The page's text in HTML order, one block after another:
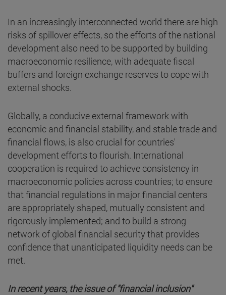
In an increasingly interconnected world there are high
risks of spillover effects, so the efforts of the national
development also need to be supported by building
macroeconomic resilience, with adequate fiscal
buffers and foreign exchange reserves to cope with
external shocks.
Globally, a conducive external framework with
economic and financial stability, and stable trade and
financial flows, is also crucial for countries'
development efforts to flourish. International
cooperation is required to achieve consistency in
macroeconomic policies across countries; to ensure
that financial regulations in major financial centers
are appropriately shaped, mutually consistent and
rigorously implemented; and to build a strong
network of global financial security that provides
confidence that unanticipated liquidity needs can be
met.
In recent years, the issue of "financial inclusion"